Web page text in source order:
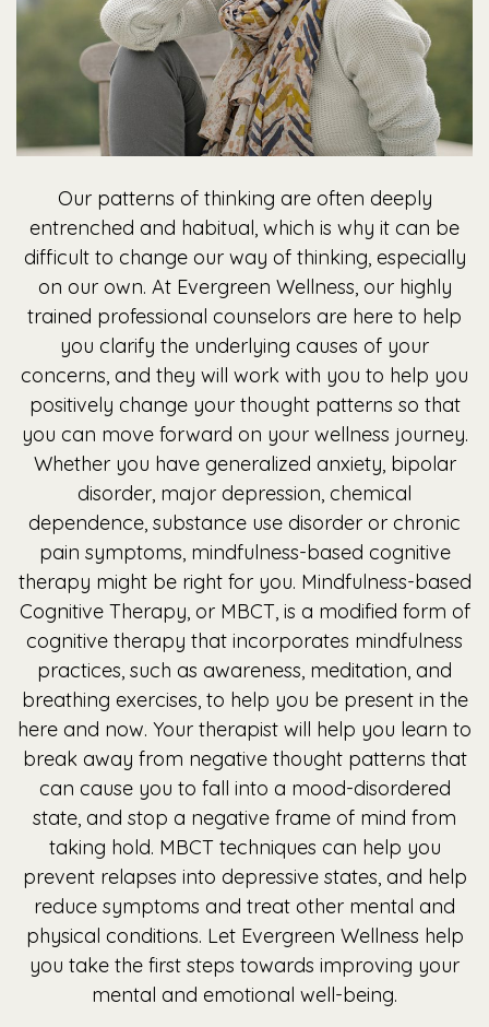
Our patterns of thinking are often deeply
entrenched and habitual, which is why it can be
difficult to change our way of thinking, especially
on our own. At Evergreen Wellness, our highly
trained professional counselors are here to help
you clarify the underlying causes of your
concerns, and they will work with you to help you
positively change your thought patterns so that
you can move forward on your wellness journey.
Whether you have generalized anxiety, bipolar
disorder, major depression, chemical
dependence, substance use disorder or chronic
pain symptoms, mindfulness-based cognitive
therapy might be right for you. Mindfulness-based
Cognitive Therapy, or MBCT, is a modified form of
cognitive therapy that incorporates mindfulness
practices, such as awareness, meditation, and
breathing exercises, to help you be present in the
here and now. Your therapist will help you learn to
break away from negative thought patterns that
can cause you to fall into a mood-disordered
state, and stop a negative frame of mind from
taking hold. MBCT techniques can help you
prevent relapses into depressive states, and help
reduce symptoms and treat other mental and
physical conditions. Let Evergreen Wellness help
you take the first steps towards improving your
mental and emotional well-being.